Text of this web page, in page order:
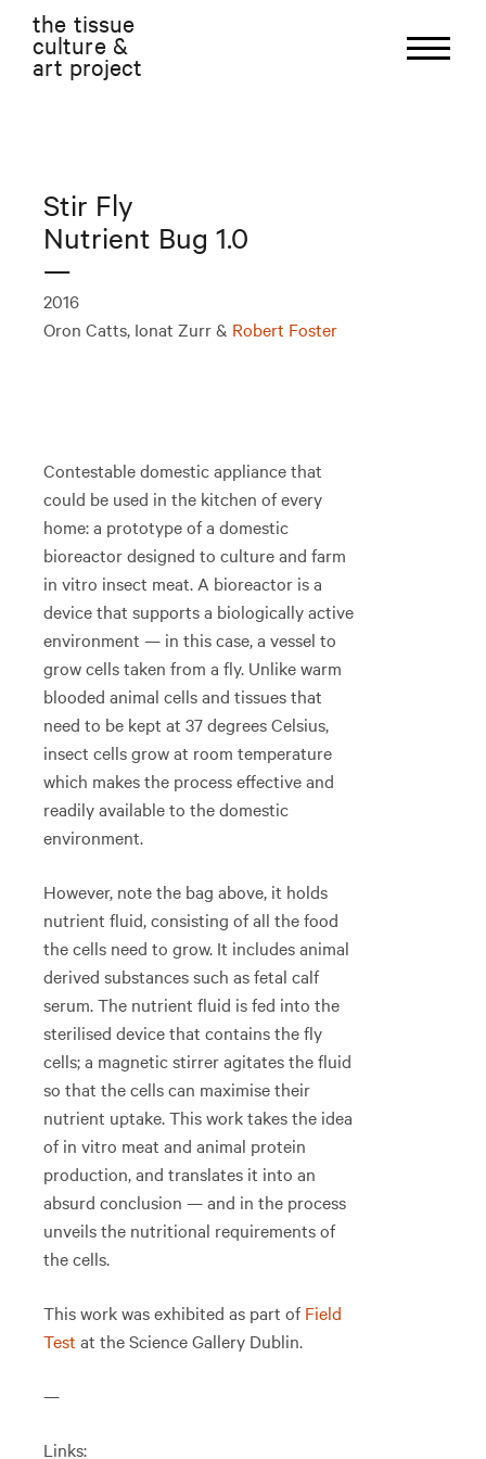
the tissue
culture &
art project
Stir Fly
Nutrient Bug 1.0
—
2016
Oron Catts, Ionat Zurr & Robert Foster
Contestable domestic appliance that
could be used in the kitchen of every
home: a prototype of a domestic
bioreactor designed to culture and farm
in vitro insect meat. A bioreactor is a
device that supports a biologically active
environment — in this case, a vessel to
grow cells taken from a fly. Unlike warm
blooded animal cells and tissues that
need to be kept at 37 degrees Celsius,
insect cells grow at room temperature
which makes the process effective and
readily available to the domestic
environment.
However, note the bag above, it holds
nutrient fluid, consisting of all the food
the cells need to grow. It includes animal
derived substances such as fetal calf
serum. The nutrient fluid is fed into the
sterilised device that contains the fly
cells; a magnetic stirrer agitates the fluid
so that the cells can maximise their
nutrient uptake. This work takes the idea
of in vitro meat and animal protein
production, and translates it into an
absurd conclusion — and in the process
unveils the nutritional requirements of
the cells.
This work was exhibited as part ofField
Test at the Science Gallery Dublin.
—
Links: